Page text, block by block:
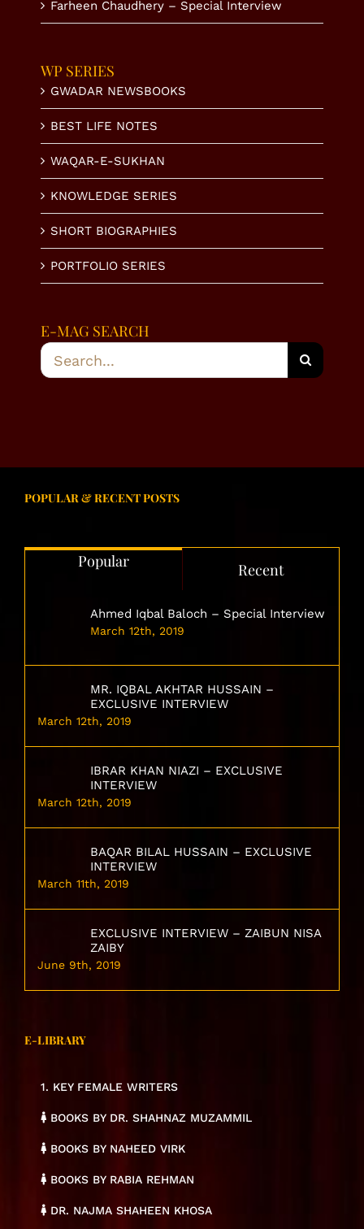
Farheen Chaudhery – Special Interview
WP SERIES
GWADAR NEWSBOOKS
BEST LIFE NOTES
WAQAR-E-SUKHAN
KNOWLEDGE SERIES
SHORT BIOGRAPHIES
PORTFOLIO SERIES
E-MAG SEARCH
Search
for:
POPULAR & RECENT POSTS
Popular Recent
Ahmed Iqbal Baloch – Special Interview
March 12th, 2019
MR. IQBAL AKHTAR HUSSAIN –
EXCLUSIVE INTERVIEW
March 12th, 2019
IBRAR KHAN NIAZI – EXCLUSIVE
INTERVIEW
March 12th, 2019
BAQAR BILAL HUSSAIN – EXCLUSIVE
INTERVIEW
March 11th, 2019
EXCLUSIVE INTERVIEW – ZAIBUN NISA
ZAIBY
June 9th, 2019
E-LIBRARY
1. KEY FEMALE WRITERS
BOOKS BY DR. SHAHNAZ MUZAMMIL
BOOKS BY NAHEED VIRK
BOOKS BY RABIA REHMAN
DR. NAJMA SHAHEEN KHOSA